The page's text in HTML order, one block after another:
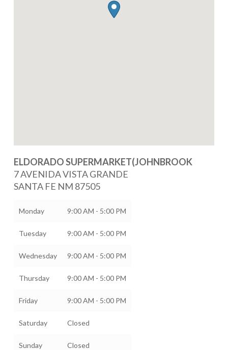
ELDORADO SUPERMARKET(JOHNBROOK
7 AVENIDA VISTA GRANDE
SANTA FE NM 87505
Monday 9:00 AM - 5:00 PM
Tuesday 9:00 AM - 5:00 PM
Wednesday 9:00 AM - 5:00 PM
Thursday 9:00 AM - 5:00 PM
Friday 9:00 AM - 5:00 PM
Saturday Closed
Sunday Closed